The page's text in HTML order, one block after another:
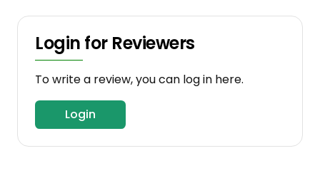
Login for Reviewers
To write a review, you can log in here.
Login